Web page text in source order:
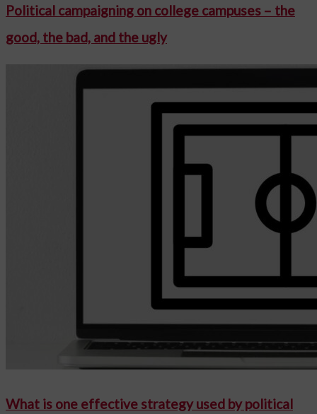
Political campaigning on college campuses – the
good, the bad, and the ugly
What is one effective strategy used by political